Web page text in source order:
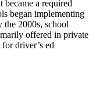
became a required
began implementing
2000s, school
offered in private
driver’s ed